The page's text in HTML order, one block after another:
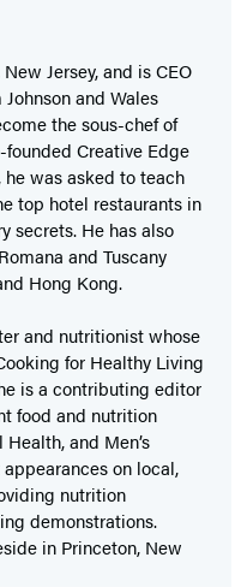
Jersey, and is CEO
and Wales
the sous-chef of
founded Creative Edge
he was asked to teach
top hotel restaurants in
secrets. He has also
and Tuscany
Hong Kong.
and nutritionist whose
for Healthy Living
is a contributing editor
food and nutrition
and Men’s
on local,
nutrition
demonstrations.
in Princeton, New